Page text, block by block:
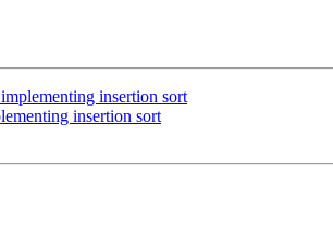
insertion sort
insertion sort